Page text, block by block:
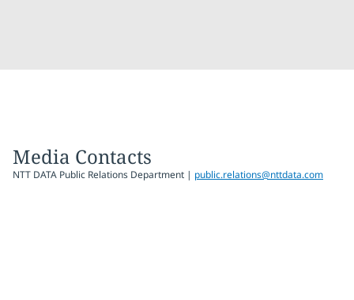
Media Contacts
NTT DATA Public Relations Department | public.relations@nttdata.com